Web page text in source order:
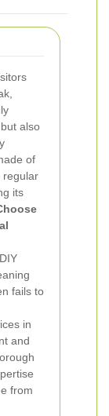
also
of
regular
its
DIY
fails to
in
and
from